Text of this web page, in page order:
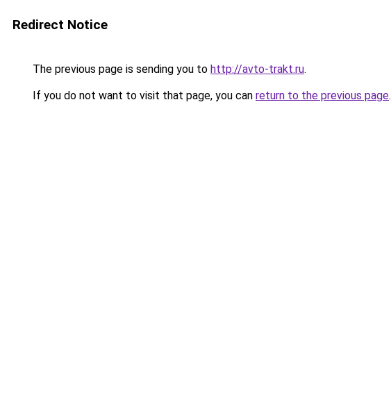
Redirect Notice
The previous page is sending you to http://avto-trakt.ru.
If you do not want to visit that page, you can return to the previous page.